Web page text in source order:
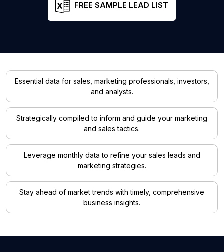
FREE SAMPLE LEAD LIST
Essential data for sales, marketing professionals, investors,
and analysts.
Strategically compiled to inform and guide your marketing
and sales tactics.
Leverage monthly data to refine your sales leads and
marketing strategies.
Stay ahead of market trends with timely, comprehensive
business insights.